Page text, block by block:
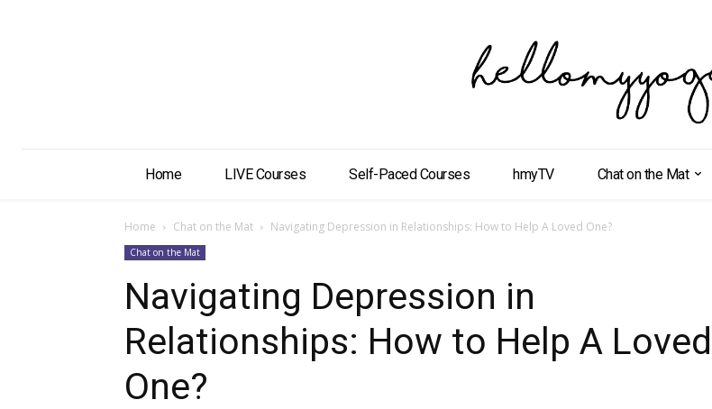
Home LIVE Courses Self-Paced Courses hmyTV Chat on the Mat
Home Chat on the Mat Navigating Depression in Relationships: How to Help A Loved One?
Chat on the Mat
Navigating Depression in
Relationships: How to Help A Loved
One?